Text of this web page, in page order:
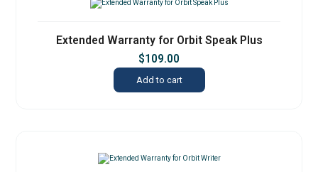
Extended Warranty for Orbit Speak Plus
$109.00
Add to cart